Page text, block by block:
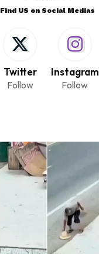
Find US on Social Medias
Twitter
Follow
Instagram
Follow